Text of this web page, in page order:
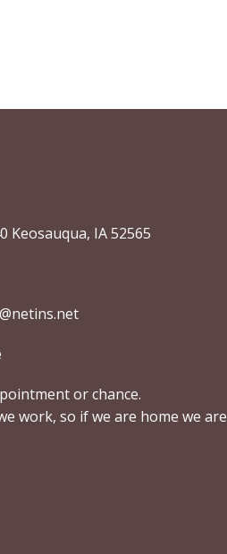
Keosauqua, IA 52565
or chance.
work, so if we are home we are